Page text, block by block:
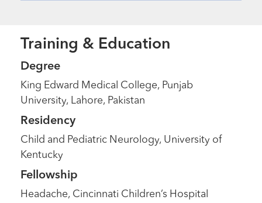
Training & Education
Degree
King Edward Medical College, Punjab
University, Lahore, Pakistan
Residency
Child and Pediatric Neurology, University of
Kentucky
Fellowship
Headache, Cincinnati Children’s Hospital